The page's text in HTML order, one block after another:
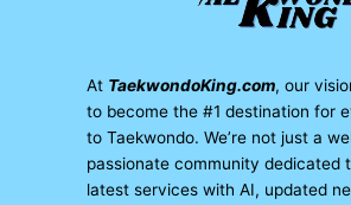
At TaekwondoKing.com, our
to become the #1 destination for
to Taekwondo. We’re not just a
passionate community dedicated
latest services with AI, updated